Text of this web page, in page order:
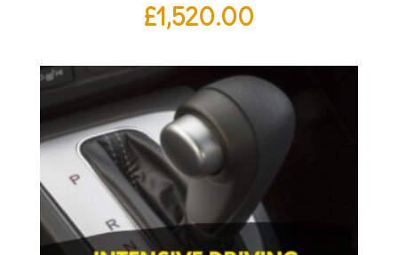
£1,520.00